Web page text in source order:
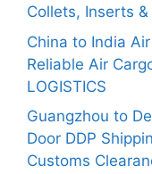
Collets, Inserts &
China to India
Reliable Air
LOGISTICS
Guangzhou to
Door DDP
Customs